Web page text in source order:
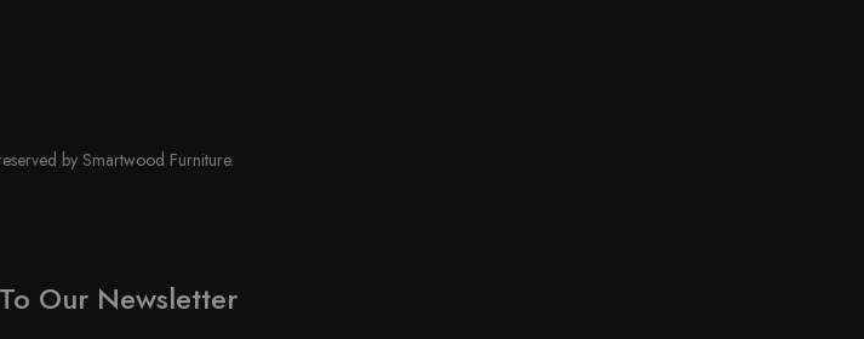
by Smartwood Furniture.
Our Newsletter